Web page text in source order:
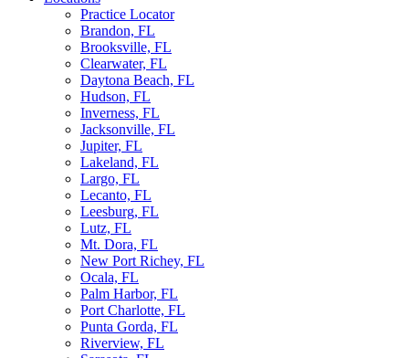
Practice Locator
Brandon, FL
Brooksville, FL
Clearwater, FL
Daytona Beach, FL
Hudson, FL
Inverness, FL
Jacksonville, FL
Jupiter, FL
Lakeland, FL
Largo, FL
Lecanto, FL
Leesburg, FL
Lutz, FL
Mt. Dora, FL
New Port Richey, FL
Ocala, FL
Palm Harbor, FL
Port Charlotte, FL
Punta Gorda, FL
Riverview, FL